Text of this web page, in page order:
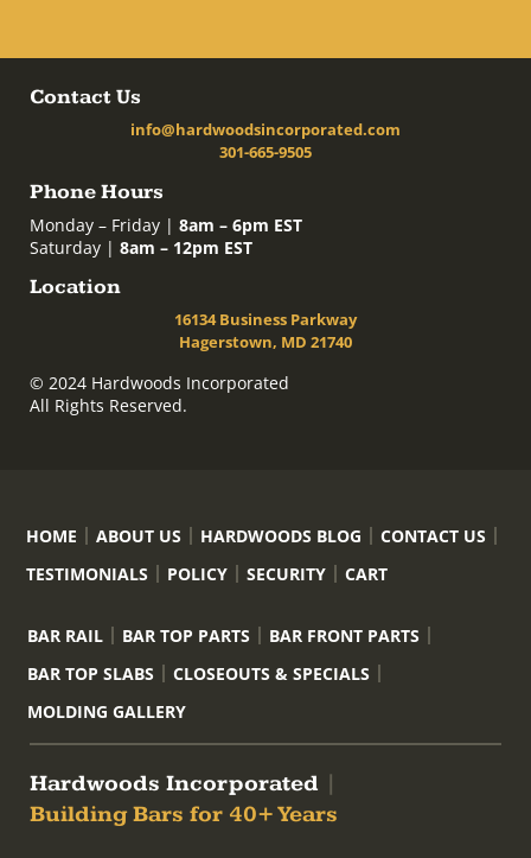
Contact Us
info@hardwoodsincorporated.com
301-665-9505
Phone Hours
Monday – Friday | 8am – 6pm EST
Saturday | 8am – 12pm EST
Location
16134 Business Parkway
Hagerstown, MD 21740
© 2024 Hardwoods Incorporated
All Rights Reserved.
HOME ABOUT US HARDWOODS BLOG
CONTACT US
TESTIMONIALS
POLICY SECURITY CART
BAR RAIL BAR TOP PARTS
BAR FRONT PARTS
BAR TOP SLABS
CLOSEOUTS & SPECIALS
MOLDING GALLERY
Hardwoods Incorporated
Building Bars for 40+ Years